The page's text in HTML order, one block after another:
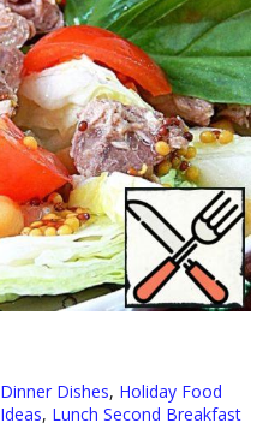
Dinner Dishes, Holiday Food
Ideas, Lunch Second Breakfast